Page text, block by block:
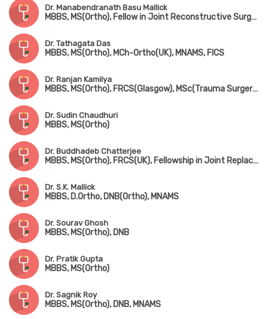
Dr. Manabendranath Basu Mallick
MBBS, MS(Ortho), Fellow in Joint Reconstructive Surgery(Singapore)
Dr. Tathagata Das
MBBS, MS(Ortho), MCh-Ortho(UK), MNAMS, FICS
Dr. Ranjan Kamilya
MBBS, MS(Ortho), FRCS(Glasgow), MSc(Trauma Surgery, UK)
Dr. Sudin Chaudhuri
MBBS, MS(Ortho)
Dr. Buddhadeb Chatterjee
MBBS, MS(Ortho), FRCS(UK), Fellowship in Joint Replacement Surgery (New York, USA)
Dr. S.K. Mallick
MBBS, D.Ortho, DNB(Ortho), MNAMS
Dr. Sourav Ghosh
MBBS, MS(Ortho), DNB
Dr. Pratik Gupta
MBBS, MS(Ortho)
Dr. Sagnik Roy
MBBS, MS(Ortho), DNB, MNAMS